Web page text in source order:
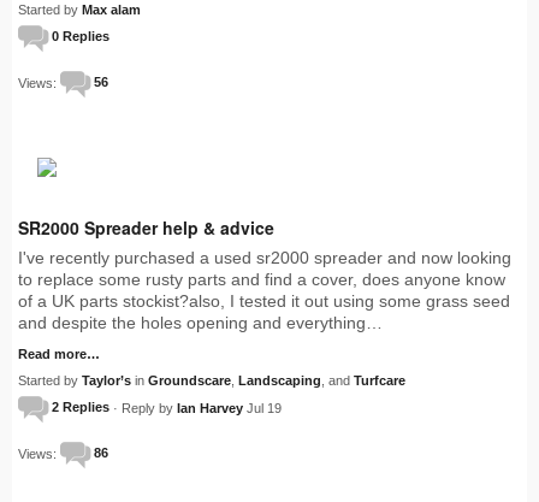
Started by Max alam
0 Replies
Views: 56
SR2000 Spreader help & advice
I've recently purchased a used sr2000 spreader and now looking
to replace some rusty parts and find a cover, does anyone know
of a UK parts stockist?also, I tested it out using some grass seed
and despite the holes opening and everything…
Read more…
Started by Taylor’s in Groundscare Landscaping , and Turfcare
2 Replies · Reply by Ian Harvey Jul 19
Views: 86